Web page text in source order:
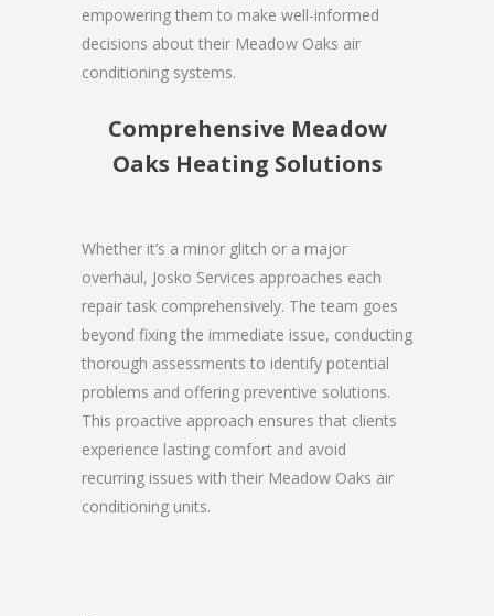
empowering them to make well-informed
decisions about their Meadow Oaks air
conditioning systems.
Comprehensive Meadow
Oaks Heating Solutions
Whether it’s a minor glitch or a major
overhaul, Josko Services approaches each
repair task comprehensively. The team goes
beyond fixing the immediate issue, conducting
thorough assessments to identify potential
problems and offering preventive solutions.
This proactive approach ensures that clients
experience lasting comfort and avoid
recurring issues with their Meadow Oaks air
conditioning units.